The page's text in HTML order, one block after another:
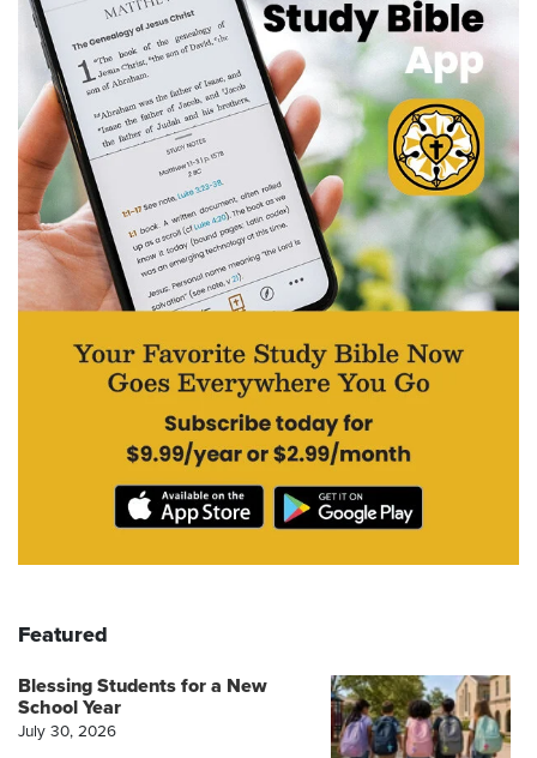
Featured
Blessing Students for a New
School Year
July 30, 2026